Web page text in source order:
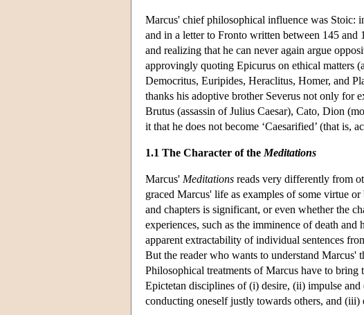
Marcus' chief philosophical influence was Stoic:
and in a letter to Fronto written between 145
and realizing that he can never again argue
approvingly quoting Epicurus on ethical matters
Democritus, Euripides, Heraclitus, Homer, and
thanks his adoptive brother Severus not only for
Brutus (assassin of Julius Caesar), Cato, Dion
it that he does not become ‘Caesarified’ (that is,
1.1 The Character of the Meditations
Marcus' Meditations reads very differently from
graced Marcus' life as examples of some virtue
and chapters is significant, or even whether the
experiences, such as the imminence of death
apparent extractability of individual sentences
But the reader who wants to understand Marcus'
Philosophical treatments of Marcus have to
Epictetan disciplines of (i) desire, (ii) impulse
conducting oneself justly towards others, and